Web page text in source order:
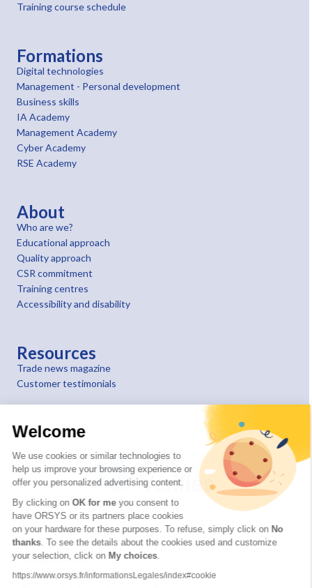
Welcome
We use cookies or similar technologies to
help us improve your browsing experience or
offer you personalized advertising content.
By clicking onOK for me you consent to
have ORSYS or its partners place cookies
on your hardware for these purposes. To refuse, simply click on No
thanks. To see the details about the cookies used and customize
your selection, click onMy choices.
https://www.orsys.fr/informationsLegales/index#cookie
Training course schedule
Formations
Digital technologies
Management - Personal development
Business skills
IA Academy
Management Academy
Cyber Academy
RSE Academy
About
Who are we?
Educational approach
Quality approach
CSR commitment
Training centres
Accessibility and disability
Resources
Trade news magazine
Customer testimonials
© 2026 ORSYS
Legal information